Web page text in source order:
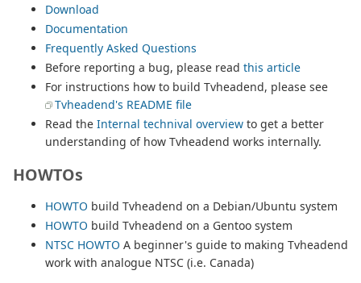
Download
Documentation
Frequently Asked Questions
Before reporting a bug, please read this article
For instructions how to build Tvheadend, please see
Tvheadend's README file
Read the Internal technival overview to get a better
understanding of how Tvheadend works internally.
HOWTOs
HOWTO build Tvheadend on a Debian/Ubuntu system
HOWTO build Tvheadend on a Gentoo system
NTSC HOWTO A beginner's guide to making Tvheadend
work with analogue NTSC (i.e. Canada)